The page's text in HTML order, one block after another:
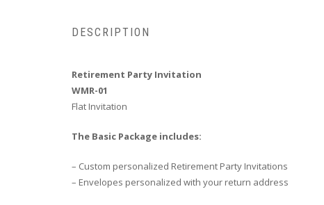
DESCRIPTION
Retirement Party Invitation
WMR-01
Flat Invitation
The Basic Package includes:
– Custom personalized Retirement Party Invitations
– Envelopes personalized with your return address